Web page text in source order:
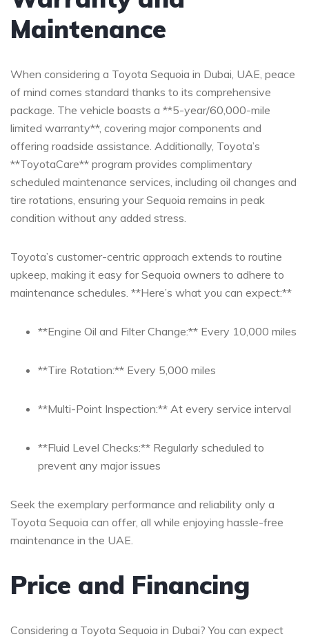
Maintenance
When considering‌ a Toyota Sequoia in Dubai, UAE, peace⁤
of mind comes standard thanks to ​its comprehensive ⁣
package.⁢ The vehicle ⁤boasts a **5-year/60,000-mile
limited warranty**,​ covering major‌ components and
⁢offering ‌roadside assistance. Additionally,⁤ Toyota’s
**ToyotaCare** ⁣program⁤ provides complimentary
scheduled‍ maintenance ‌services, including oil ⁢changes⁣ and⁣
tire rotations, ensuring your Sequoia remains in peak⁤
condition without any added stress.
Toyota’s customer-centric approach extends to routine
upkeep, making it easy for ​Sequoia⁢ owners to ​adhere to
maintenance ​schedules. **Here’s what you can expect:**
**Engine Oil ‌and Filter Change:** Every ⁣10,000 miles
**Tire Rotation:** Every 5,000 miles
**Multi-Point Inspection:** ⁤At every service interval
**Fluid Level‌ Checks:** Regularly ⁤scheduled to
prevent any ​major issues
Seek the⁢ exemplary ​performance and reliability only a ​
Toyota Sequoia can offer, all while enjoying hassle-free
maintenance​ in​ the UAE.
Price and ⁤Financing
Considering a Toyota​ Sequoia in Dubai? ⁣You can expect